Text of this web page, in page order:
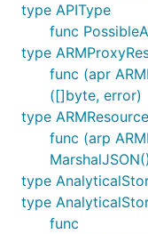
type APIType
func
type
func (apr
([]byte, error)
type
func (arp
type
type
func